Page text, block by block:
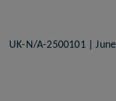
UK-N/A-2500101 |